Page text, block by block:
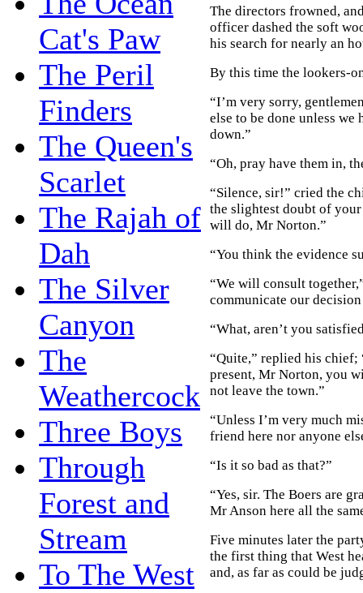
Cat's Paw
The Peril
Finders
The Queen's
Scarlet
The Rajah of
Dah
The Silver
Canyon
The
Weathercock
Three Boys
Through
Forest and
Stream
To The West
The directors frowned,
officer dashed the soft
his search for nearly an
By this time the lookers-
“I’m very sorry,
else to be done unless
down.”
“Oh, pray have them in,
“Silence, sir!” cried the
the slightest doubt of
will do, Mr Norton.”
“You think the evidence
“We will consult
communicate our
“What, aren’t you
“Quite,” replied his chief;
present, Mr Norton, you
not leave the town.”
“Unless I’m very much
friend here nor anyone
“Is it so bad as that?”
“Yes, sir. The Boers are
Mr Anson here all the
Five minutes later the
the first thing that West
and, as far as could be